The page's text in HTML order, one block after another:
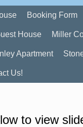
Booking Form
House Miller
Apartment
Us!
to view